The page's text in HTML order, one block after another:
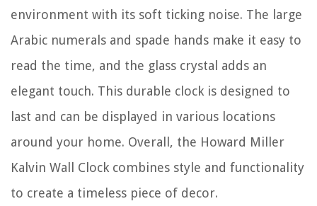
environment with its soft ticking noise. The large
Arabic numerals and spade hands make it easy to
read the time, and the glass crystal adds an
elegant touch. This durable clock is designed to
last and can be displayed in various locations
around your home. Overall, the Howard Miller
Kalvin Wall Clock combines style and functionality
to create a timeless piece of decor.